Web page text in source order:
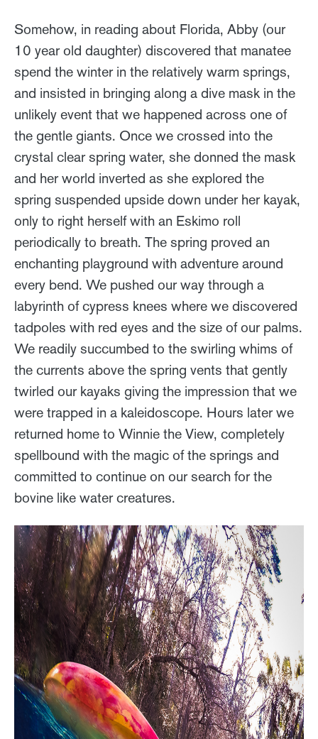
Somehow, in reading about Florida, Abby (our
10 year old daughter) discovered that manatee
spend the winter in the relatively warm springs,
and insisted in bringing along a dive mask in the
unlikely event that we happened across one of
the gentle giants. Once we crossed into the
crystal clear spring water, she donned the mask
and her world inverted as she explored the
spring suspended upside down under her kayak,
only to right herself with an Eskimo roll
periodically to breath. The spring proved an
enchanting playground with adventure around
every bend. We pushed our way through a
labyrinth of cypress knees where we discovered
tadpoles with red eyes and the size of our palms.
We readily succumbed to the swirling whims of
the currents above the spring vents that gently
twirled our kayaks giving the impression that we
were trapped in a kaleidoscope. Hours later we
returned home to Winnie the View, completely
spellbound with the magic of the springs and
committed to continue on our search for the
bovine like water creatures.